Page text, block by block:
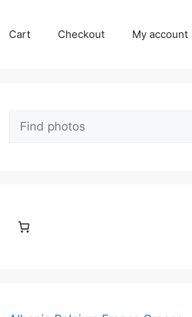
Cart Checkout My account
Search